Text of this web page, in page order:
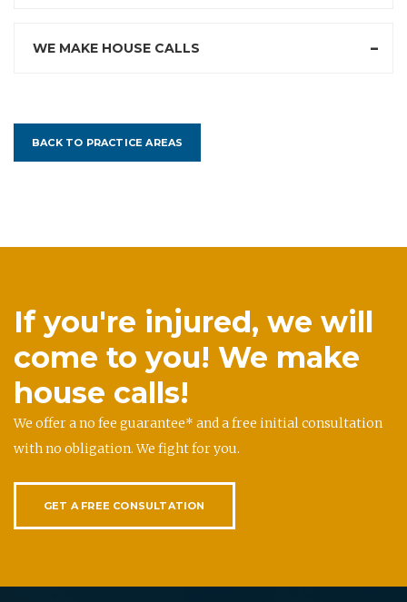
WE MAKE HOUSE CALLS
BACK TO PRACTICE AREAS
If you're injured, we will
come to you! We make
house calls!
We offer a no fee guarantee* and a free initial consultation
with no obligation. We fight for you.
GET A FREE CONSULTATION